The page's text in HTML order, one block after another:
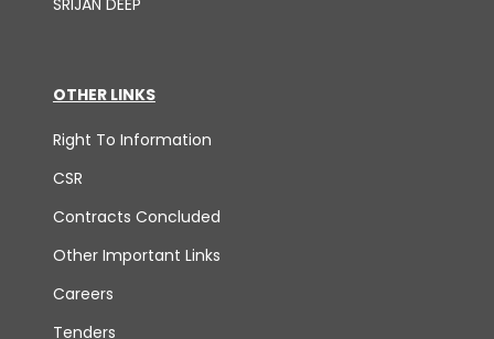
OTHER LINKS
Right To Information
CSR
Contracts Concluded
Other Important Links
Careers
Tenders